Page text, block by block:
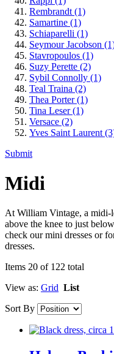
Rembrandt (1)
Samartine (1)
Schiaparelli (1)
Seymour Jacobson
Stavropoulos (1)
Suzy Perette (2)
Sybil Connolly (1)
Teal Traina (2)
Thea Porter(1)
Tina Leser(1)
Versace (2)
Yves Saint Laurent
Submit
Midi
At William Vintage, a midi-
above the knee to just
check our mini dresses or
dresses.
Items 20 of 122 total
View as: Grid List
Sort By